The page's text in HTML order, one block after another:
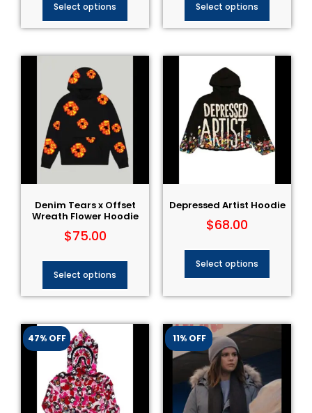
Select options Select options
Denim Tears x Offset
Wreath Flower Hoodie
$75.00
Select options
Depressed Artist Hoodie
$68.00
Select options
47% OFF 11% OFF